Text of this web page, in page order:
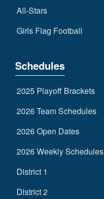
All-Stars
Girls Flag Football
Schedules
2025 Playoff Brackets
2026 Team Schedules
2026 Open Dates
2026 Weekly Schedules
District 1
District 2